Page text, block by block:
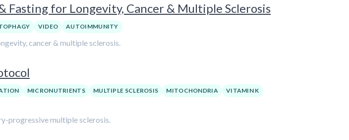
for Longevity, Cancer & Multiple Sclerosis
VIDEO AUTOIMMUNITY
cancer & multiple sclerosis.
MICRONUTRIENTS MULTIPLE SCLEROSIS MITOCHONDRIA
VITAMIN K
progressive multiple sclerosis.